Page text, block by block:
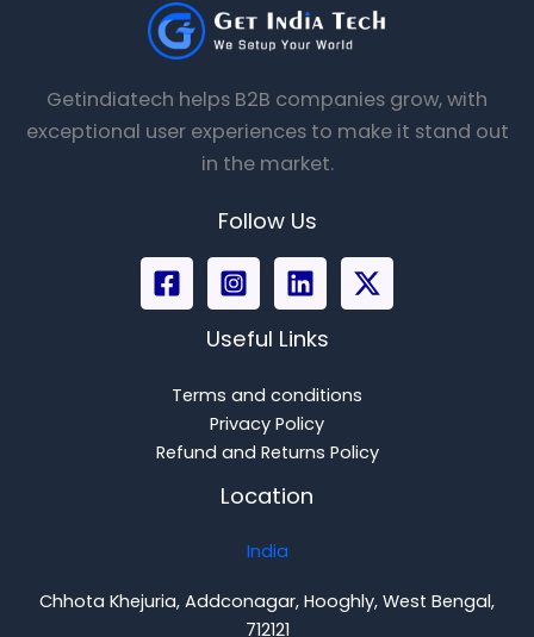
Getindiatech helps B2B companies grow, with
exceptional user experiences to make it stand out
in the market.
Follow Us
Useful Links
Terms and conditions
Privacy Policy
Refund and Returns Policy
Location
India
Chhota Khejuria, Addconagar, Hooghly, West Bengal,
712121